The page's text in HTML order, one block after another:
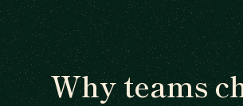
Why teams